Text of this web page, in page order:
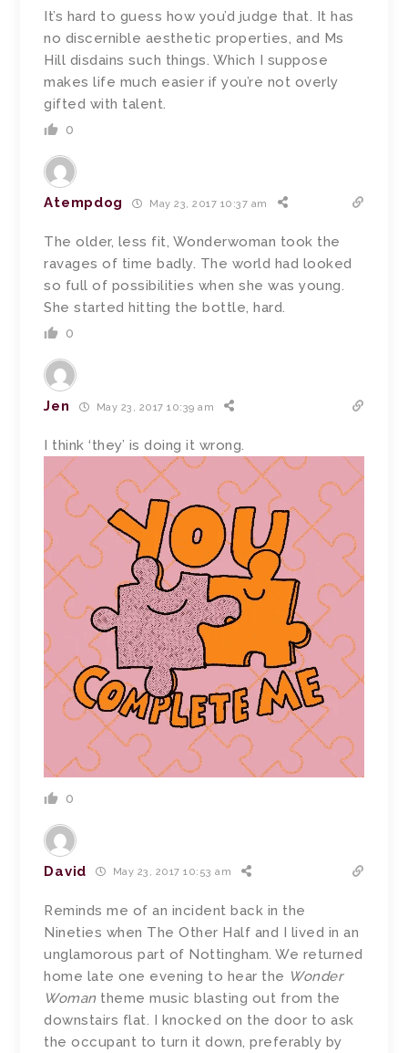
It’s hard to guess how you’d judge that. It has
no discernible aesthetic properties, and Ms
Hill disdains such things. Which I suppose
makes life much easier if you’re not overly
gifted with talent.
0
Atempdog May 23, 2017 10:37 am
The older, less fit, Wonderwoman took the
ravages of time badly. The world had looked
so full of possibilities when she was young.
She started hitting the bottle, hard.
0
Jen May 23, 2017 10:39 am
I think ‘they’ is doing it wrong.
0
David May 23, 2017 10:53 am
Reminds me of an incident back in the
Nineties when The Other Half and I lived in an
unglamorous part of Nottingham. We returned
home late one evening to hear the Wonder
Womantheme music blasting out from the
downstairs flat. I knocked on the door to ask
the occupant to turn it down, preferably by